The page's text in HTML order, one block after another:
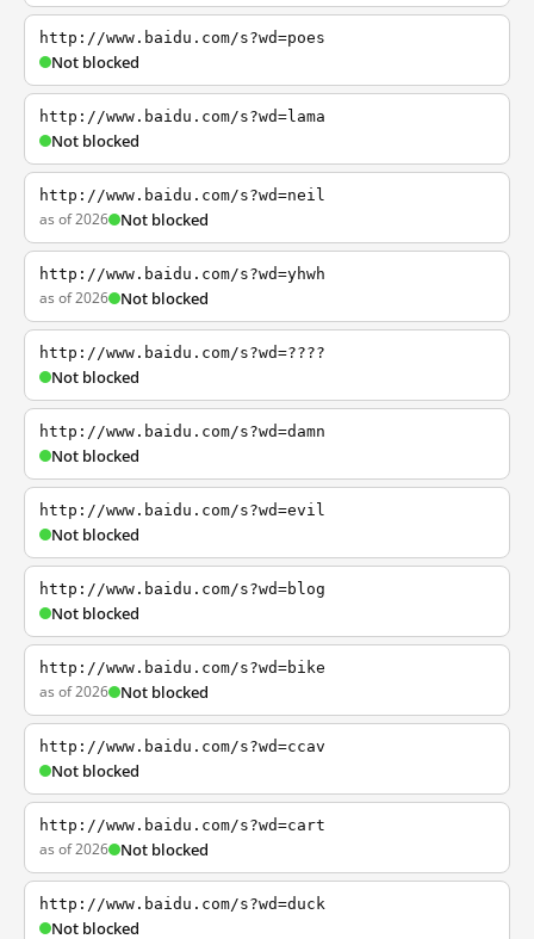
http://www.baidu.com/s?wd=poes
Not blocked
http://www.baidu.com/s?wd=lama
Not blocked
http://www.baidu.com/s?wd=neil
as of 2026 Not blocked
http://www.baidu.com/s?wd=yhwh
as of 2026 Not blocked
http://www.baidu.com/s?wd=????
Not blocked
http://www.baidu.com/s?wd=damn
Not blocked
http://www.baidu.com/s?wd=evil
Not blocked
http://www.baidu.com/s?wd=blog
Not blocked
http://www.baidu.com/s?wd=bike
as of 2026 Not blocked
http://www.baidu.com/s?wd=ccav
Not blocked
http://www.baidu.com/s?wd=cart
as of 2026 Not blocked
http://www.baidu.com/s?wd=duck
Not blocked